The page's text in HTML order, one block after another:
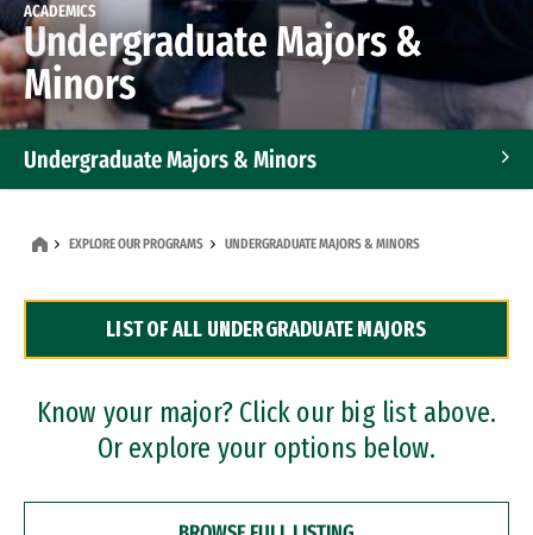
ACADEMICS
Undergraduate Majors &
Minors
Undergraduate Majors & Minors
Dual Degree Programs
Professional Certificates
EXPLORE OUR PROGRAMS UNDERGRADUATE MAJORS & MINORS
LIST OF ALL UNDERGRADUATE MAJORS
Know your major? Click our big list above.
Or explore your options below.